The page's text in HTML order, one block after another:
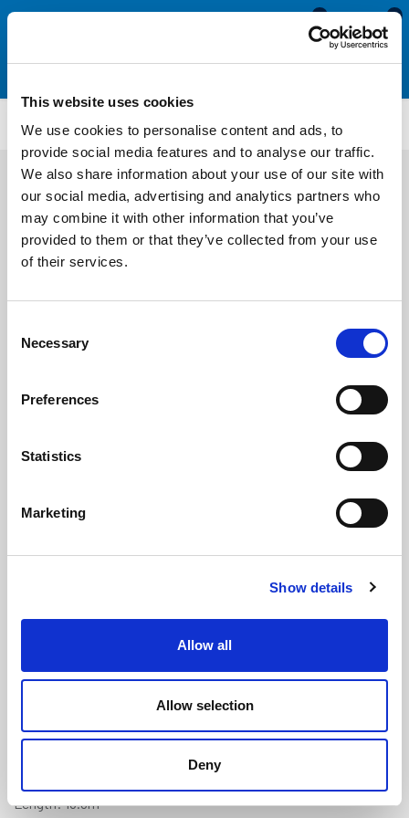
This website uses cookies
We use cookies to personalise content and ads, to
provide social media features and to analyse our traffic.
We also share information about your use of our site with
our social media, advertising and analytics partners who
may combine it with other information that you’ve
provided to them or that they’ve collected from your use
of their services.
Selection
Necessary
Preferences
Statistics
Marketing
Show details
Allow all
Allow selection
Deny
0
0
Anti-Fatigue Matting M622
Matting - 9.5mm x 0.91m x 18.3m
(ex VAT)
Length: 18.3m